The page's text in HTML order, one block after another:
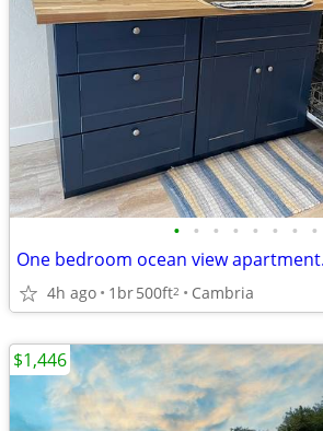
• • • • • • • •
4h ago 1br500ft2 Cambria
$1,446